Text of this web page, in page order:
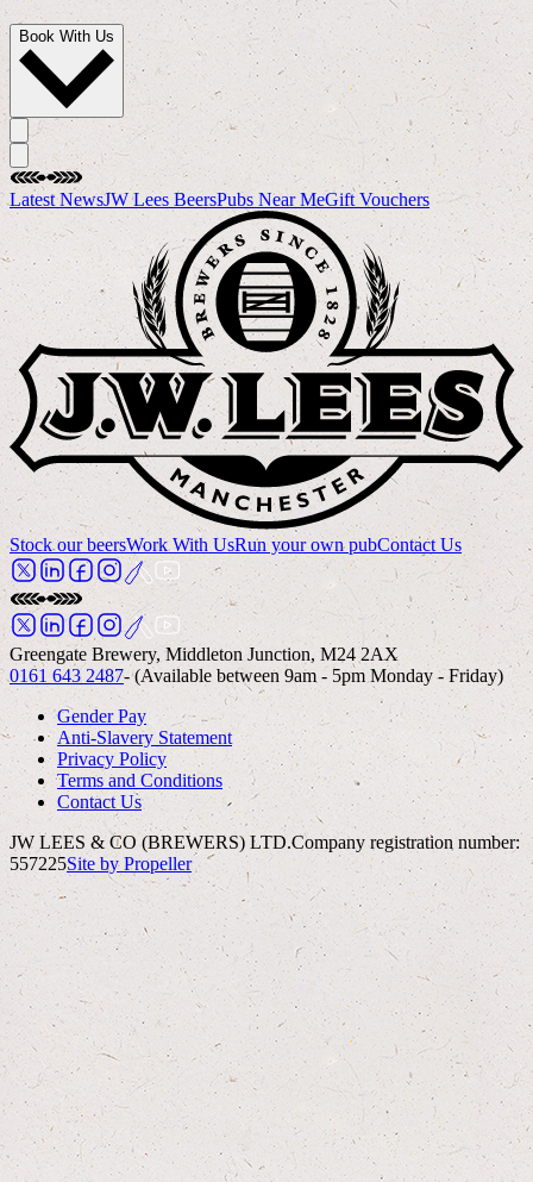
Book With Us
Latest NewsJW Lees BeersPubs Near MeGift Vouchers
Stock our beersWork With UsRun your own pubContact Us
Greengate Brewery, Middleton Junction, M24 2AX
0161 643 2487- (Available between 9am - 5pm Monday - Friday)
Gender Pay
Anti-Slavery Statement
Privacy Policy
Terms and Conditions
Contact Us
JW LEES & CO (BREWERS) LTD.Company registration number:
557225Site by Propeller